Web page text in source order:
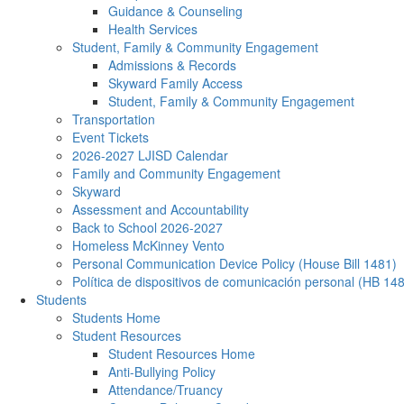
Guidance & Counseling
Health Services
Student, Family & Community Engagement
Admissions & Records
Skyward Family Access
Student, Family & Community Engagement
Transportation
Event Tickets
2026-2027 LJISD Calendar
Family and Community Engagement
Skyward
Assessment and Accountability
Back to School 2026-2027
Homeless McKinney Vento
Personal Communication Device Policy (House Bill 1481)
Política de dispositivos de comunicación personal (HB
Students
Students Home
Student Resources
Student Resources Home
Anti-Bullying Policy
Attendance/Truancy